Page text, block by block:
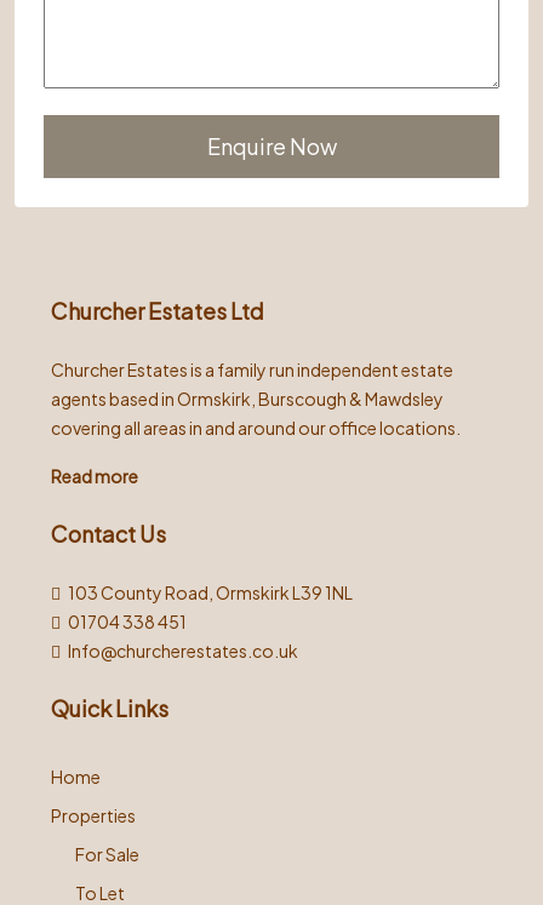
Alternative:
Churcher Estates Ltd
Churcher Estates is a family run independent estate
agents based in Ormskirk, Burscough & Mawdsley
covering all areas in and around our office locations.
Read more
Contact Us
103 County Road, Ormskirk L39 1NL
01704 338 451
Info@churcherestates.co.uk
Quick Links
Home
Properties
For Sale
To Let